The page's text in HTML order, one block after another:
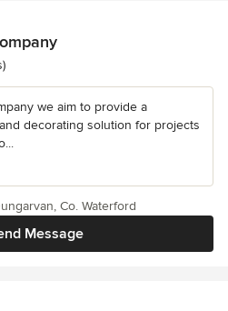
we aim to provide a
decorating solution for projects
Message
Co. Waterford